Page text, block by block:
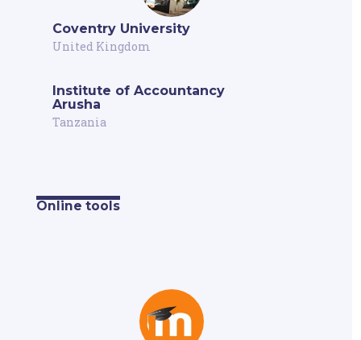
Coventry University
United Kingdom
Institute of Accountancy
Arusha
Tanzania
Online tools